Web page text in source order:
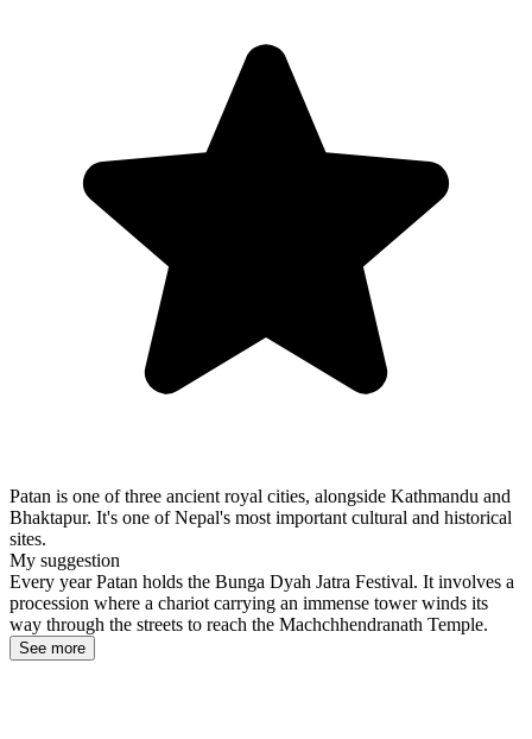
Patan is one of three ancient royal cities, alongside Kathmandu and
Bhaktapur. It's one of Nepal's most important cultural and historical
sites.
My suggestion
Every year Patan holds the Bunga Dyah Jatra Festival. It involves a
procession where a chariot carrying an immense tower winds its
way through the streets to reach the Machchhendranath Temple.
See more